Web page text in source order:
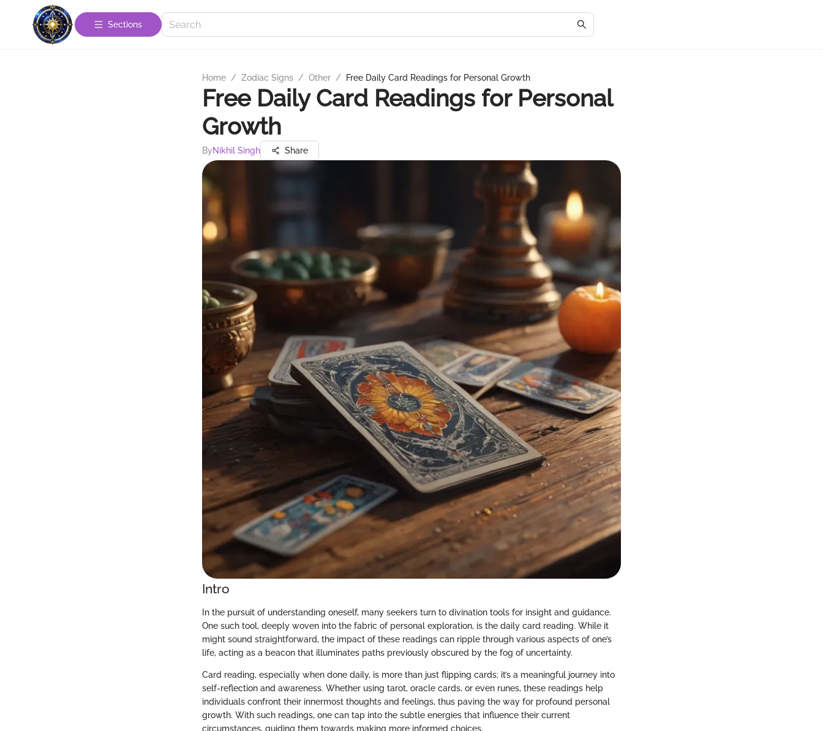
Sections
Home / Zodiac Signs / Other / Free Daily Card Readings for Personal Growth
Free Daily Card Readings for Personal
Growth
ByNikhil Singh Share
Intro
In the pursuit of understanding oneself, many seekers turn to divination tools for insight and guidance.
One such tool, deeply woven into the fabric of personal exploration, is the daily card reading. While it
might sound straightforward, the impact of these readings can ripple through various aspects of one’s
life, acting as a beacon that illuminates paths previously obscured by the fog of uncertainty.
Card reading, especially when done daily, is more than just flipping cards; it’s a meaningful journey into
self-reflection and awareness. Whether using tarot, oracle cards, or even runes, these readings help
individuals confront their innermost thoughts and feelings, thus paving the way for profound personal
growth. With such readings, one can tap into the subtle energies that influence their current
circumstances, guiding them towards making more informed choices.